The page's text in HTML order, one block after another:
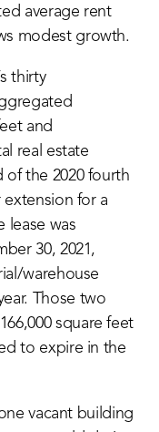
average rent
modest growth.
thirty
and
real estate
the 2020 fourth
extension for a
lease was
30, 2021,
warehouse
Those two
square feet
to expire in the
vacant building